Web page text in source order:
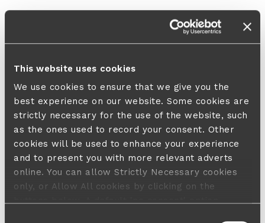
This website uses cookies
We use cookies to ensure that we give you the
best experience on our website. Some cookies are
strictly necessary for the use of the website, such
as the ones used to record your consent. Other
cookies will be used to enhance your experience
and to present you with more relevant adverts
online. You can allow Strictly Necessary cookies
only, or Allow All cookies by clicking on the
buttons below. A default 'no consent' option